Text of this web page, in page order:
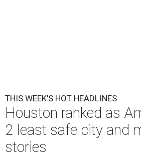
THIS WEEK'S HOT HEADLINES
Houston ranked as
2 least safe city and
stories